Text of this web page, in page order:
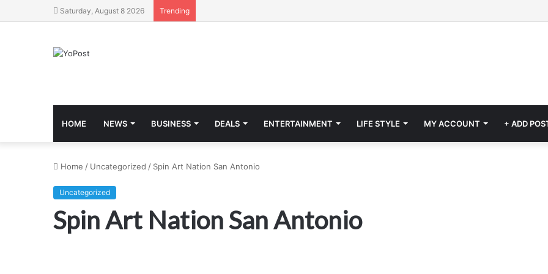
Saturday, August 8 2026 Trending
HOME NEWS BUSINESS DEALS ENTERTAINMENT LIFE STYLE MY ACCOUNT + ADD
Home / Uncategorized / Spin Art Nation San Antonio
Uncategorized
Spin Art Nation San Antonio